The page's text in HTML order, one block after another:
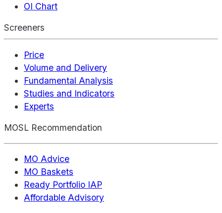
OI Chart
Screeners
Price
Volume and Delivery
Fundamental Analysis
Studies and Indicators
Experts
MOSL Recommendation
MO Advice
MO Baskets
Ready Portfolio IAP
Affordable Advisory